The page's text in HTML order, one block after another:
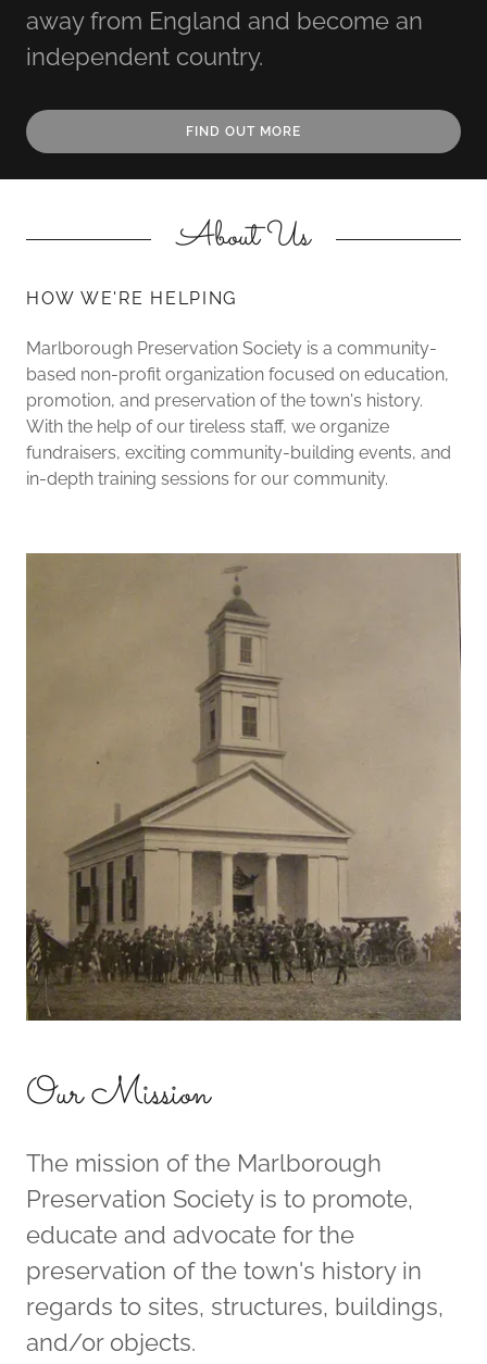
away from England and become an
independent country.
FIND OUT MORE
About Us
HOW WE'RE HELPING
Marlborough Preservation Society is a community-
based non-profit organization focused on education,
promotion, and preservation of the town's history.
With the help of our tireless staff, we organize
fundraisers, exciting community-building events, and
in-depth training sessions for our community.
Our Mission
The mission of the Marlborough
Preservation Society is to promote,
educate and advocate for the
preservation of the town's history in
regards to sites, structures, buildings,
and/or objects.